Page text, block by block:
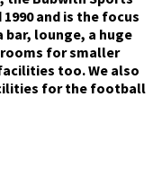
and is the focus
bar, lounge, a huge
for smaller
too. We also
for the football